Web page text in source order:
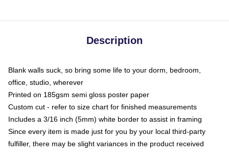
Description
Blank walls suck, so bring some life to your dorm, bedroom,
office, studio, wherever
Printed on 185gsm semi gloss poster paper
Custom cut - refer to size chart for finished measurements
Includes a 3/16 inch (5mm) white border to assist in framing
Since every item is made just for you by your local third-party
fulfiller, there may be slight variances in the product received